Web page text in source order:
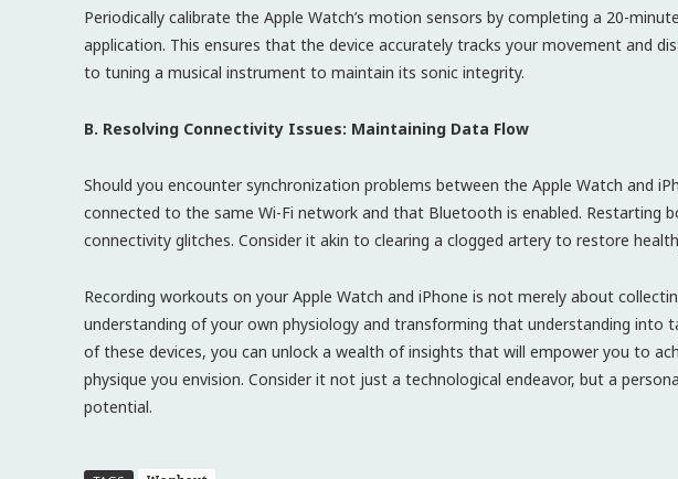
Periodically calibrate the Apple Watch’s motion sensors by completing a 20-
application. This ensures that the device accurately tracks your movement and
to tuning a musical instrument to maintain its sonic integrity.
B. Resolving Connectivity Issues: Maintaining Data Flow
Should you encounter synchronization problems between the Apple Watch and
connected to the same Wi-Fi network and that Bluetooth is enabled. Restarting
connectivity glitches. Consider it akin to clearing a clogged artery to restore
Recording workouts on your Apple Watch and iPhone is not merely about
understanding of your own physiology and transforming that understanding into
of these devices, you can unlock a wealth of insights that will empower you to
physique you envision. Consider it not just a technological endeavor, but a
potential.